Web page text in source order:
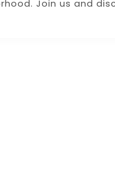
Join us and